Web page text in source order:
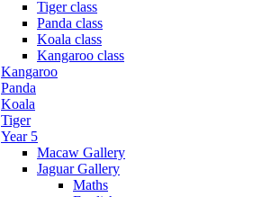
Tiger class
Panda class
Koala class
Kangaroo class
Kangaroo
Panda
Koala
Tiger
Year 5
Macaw Gallery
Jaguar Gallery
Maths